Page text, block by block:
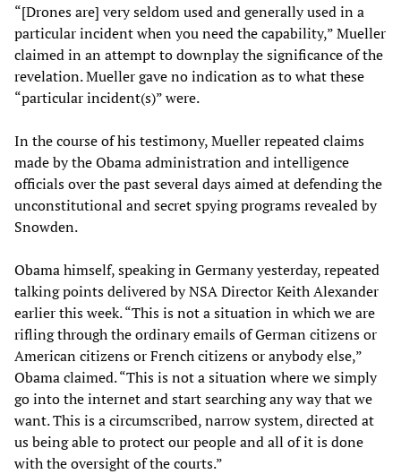
“[Drones are] very seldom used and generally used in a
particular incident when you need the capability,” Mueller
claimed in an attempt to downplay the significance of the
revelation. Mueller gave no indication as to what these
“particular incident(s)” were.
In the course of his testimony, Mueller repeated claims
made by the Obama administration and intelligence
officials over the past several days aimed at defending the
unconstitutional and secret spying programs revealed by
Snowden.
Obama himself, speaking in Germany yesterday, repeated
talking points delivered by NSA Director Keith Alexander
earlier this week. “This is not a situation in which we are
rifling through the ordinary emails of German citizens or
American citizens or French citizens or anybody else,”
Obama claimed. “This is not a situation where we simply
go into the internet and start searching any way that we
want. This is a circumscribed, narrow system, directed at
us being able to protect our people and all of it is done
with the oversight of the courts.”